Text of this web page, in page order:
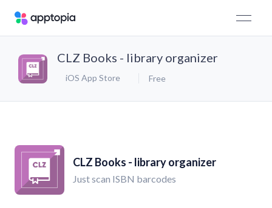
CLZ Books - library organizer
iOS App Store Free
CLZ Books - library organizer
Just scan ISBN barcodes